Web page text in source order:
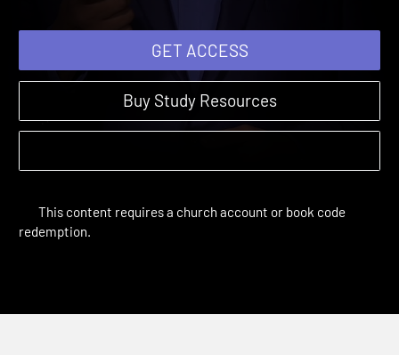
GET ACCESS
Buy Study Resources